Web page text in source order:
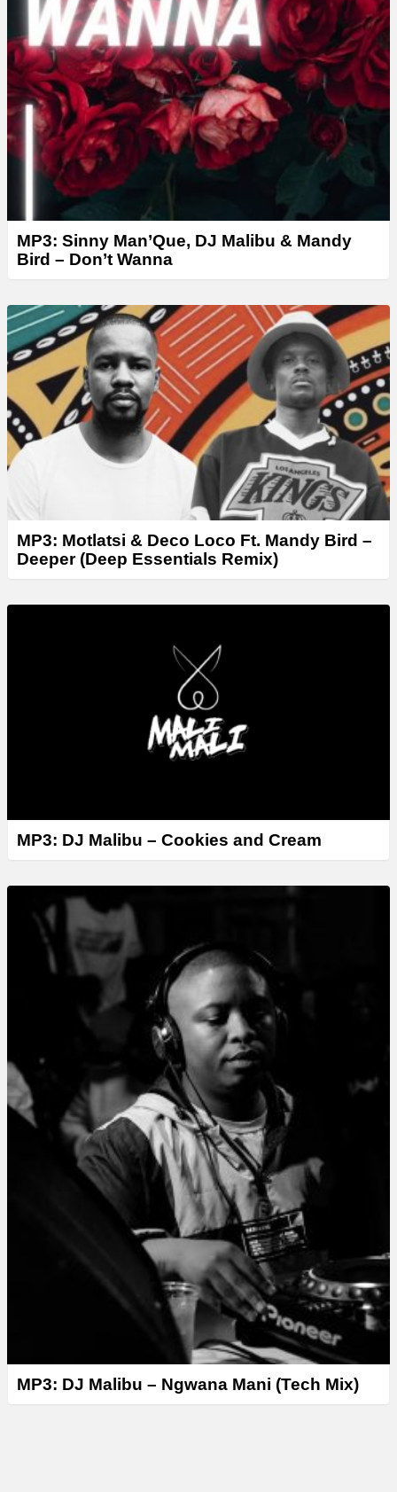
MP3: Sinny Man’Que, DJ Malibu & Mandy
Bird – Don’t Wanna
MP3: Motlatsi & Deco Loco Ft. Mandy Bird –
Deeper (Deep Essentials Remix)
MP3: DJ Malibu – Cookies and Cream
MP3: DJ Malibu – Ngwana Mani (Tech Mix)